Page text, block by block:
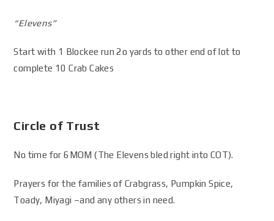
“Elevens”
Start with 1 Blockee run 2o yards to other end of lot to
complete 10 Crab Cakes
Circle of Trust
No time for 6MOM (The Elevens bled right into COT).
Prayers for the families of Crabgrass, Pumpkin Spice,
Toady, Miyagi –and any others in need.